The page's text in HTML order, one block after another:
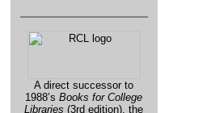
A direct successor to
1988’s Books for College
Libraries (3rd edition), the